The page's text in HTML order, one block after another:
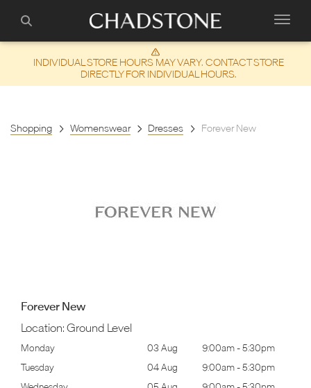
INDIVIDUAL STORE HOURS MAY VARY. CONTACT STORE
DIRECTLY FOR INDIVIDUAL HOURS.
Shopping Womenswear Dresses Forever New
Forever New
Location: Ground Level
Monday 03 Aug 9:00am-5:30pm
Tuesday
04 Aug 9:00am-5:30pm